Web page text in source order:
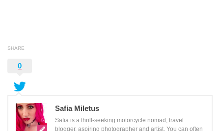
SHARE
0
Safia Miletus
Safia is a thrill-seeking motorcycle nomad, travel
blogger, aspiring photographer and artist. You can often